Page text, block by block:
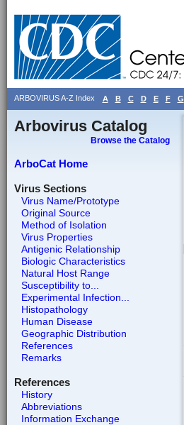
ARBOVIRUS A-Z Index A B C D E F G
Arbovirus Catalog
Browse the Catalog
ArboCat Home
Virus Sections
Virus Name/Prototype
Original Source
Method of Isolation
Virus Properties
Antigenic Relationship
Biologic Characteristics
Natural Host Range
Susceptibility to...
Experimental Infection...
Histopathology
Human Disease
Geographic Distribution
References
Remarks
References
History
Abbreviations
Information Exchange